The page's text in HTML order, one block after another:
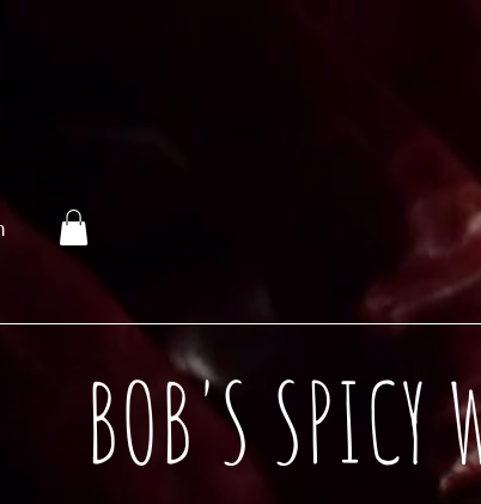
BOB'S SPICY